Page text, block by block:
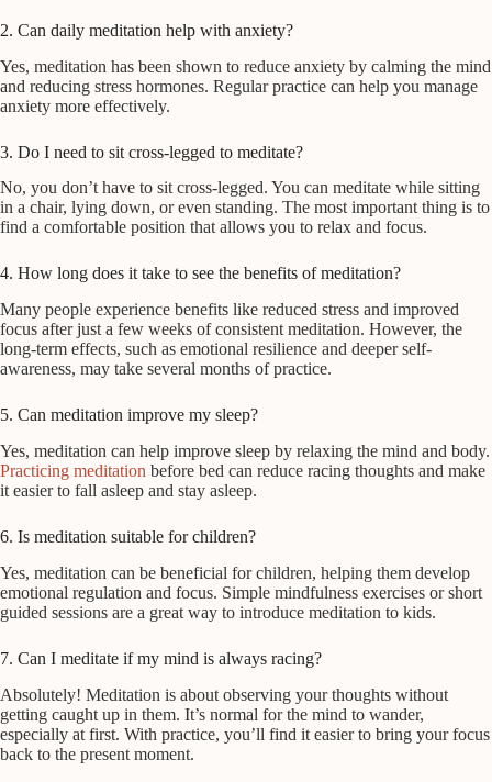
2. Can daily meditation help with anxiety?
Yes, meditation has been shown to reduce anxiety by calming the mind
and reducing stress hormones. Regular practice can help you manage
anxiety more effectively.
3. Do I need to sit cross-legged to meditate?
No, you don’t have to sit cross-legged. You can meditate while sitting
in a chair, lying down, or even standing. The most important thing is to
find a comfortable position that allows you to relax and focus.
4. How long does it take to see the benefits of meditation?
Many people experience benefits like reduced stress and improved
focus after just a few weeks of consistent meditation. However, the
long-term effects, such as emotional resilience and deeper self-
awareness, may take several months of practice.
5. Can meditation improve my sleep?
Yes, meditation can help improve sleep by relaxing the mind and body.
Practicing meditation before bed can reduce racing thoughts and make
it easier to fall asleep and stay asleep.
6. Is meditation suitable for children?
Yes, meditation can be beneficial for children, helping them develop
emotional regulation and focus. Simple mindfulness exercises or short
guided sessions are a great way to introduce meditation to kids.
7. Can I meditate if my mind is always racing?
Absolutely! Meditation is about observing your thoughts without
getting caught up in them. It’s normal for the mind to wander,
especially at first. With practice, you’ll find it easier to bring your focus
back to the present moment.